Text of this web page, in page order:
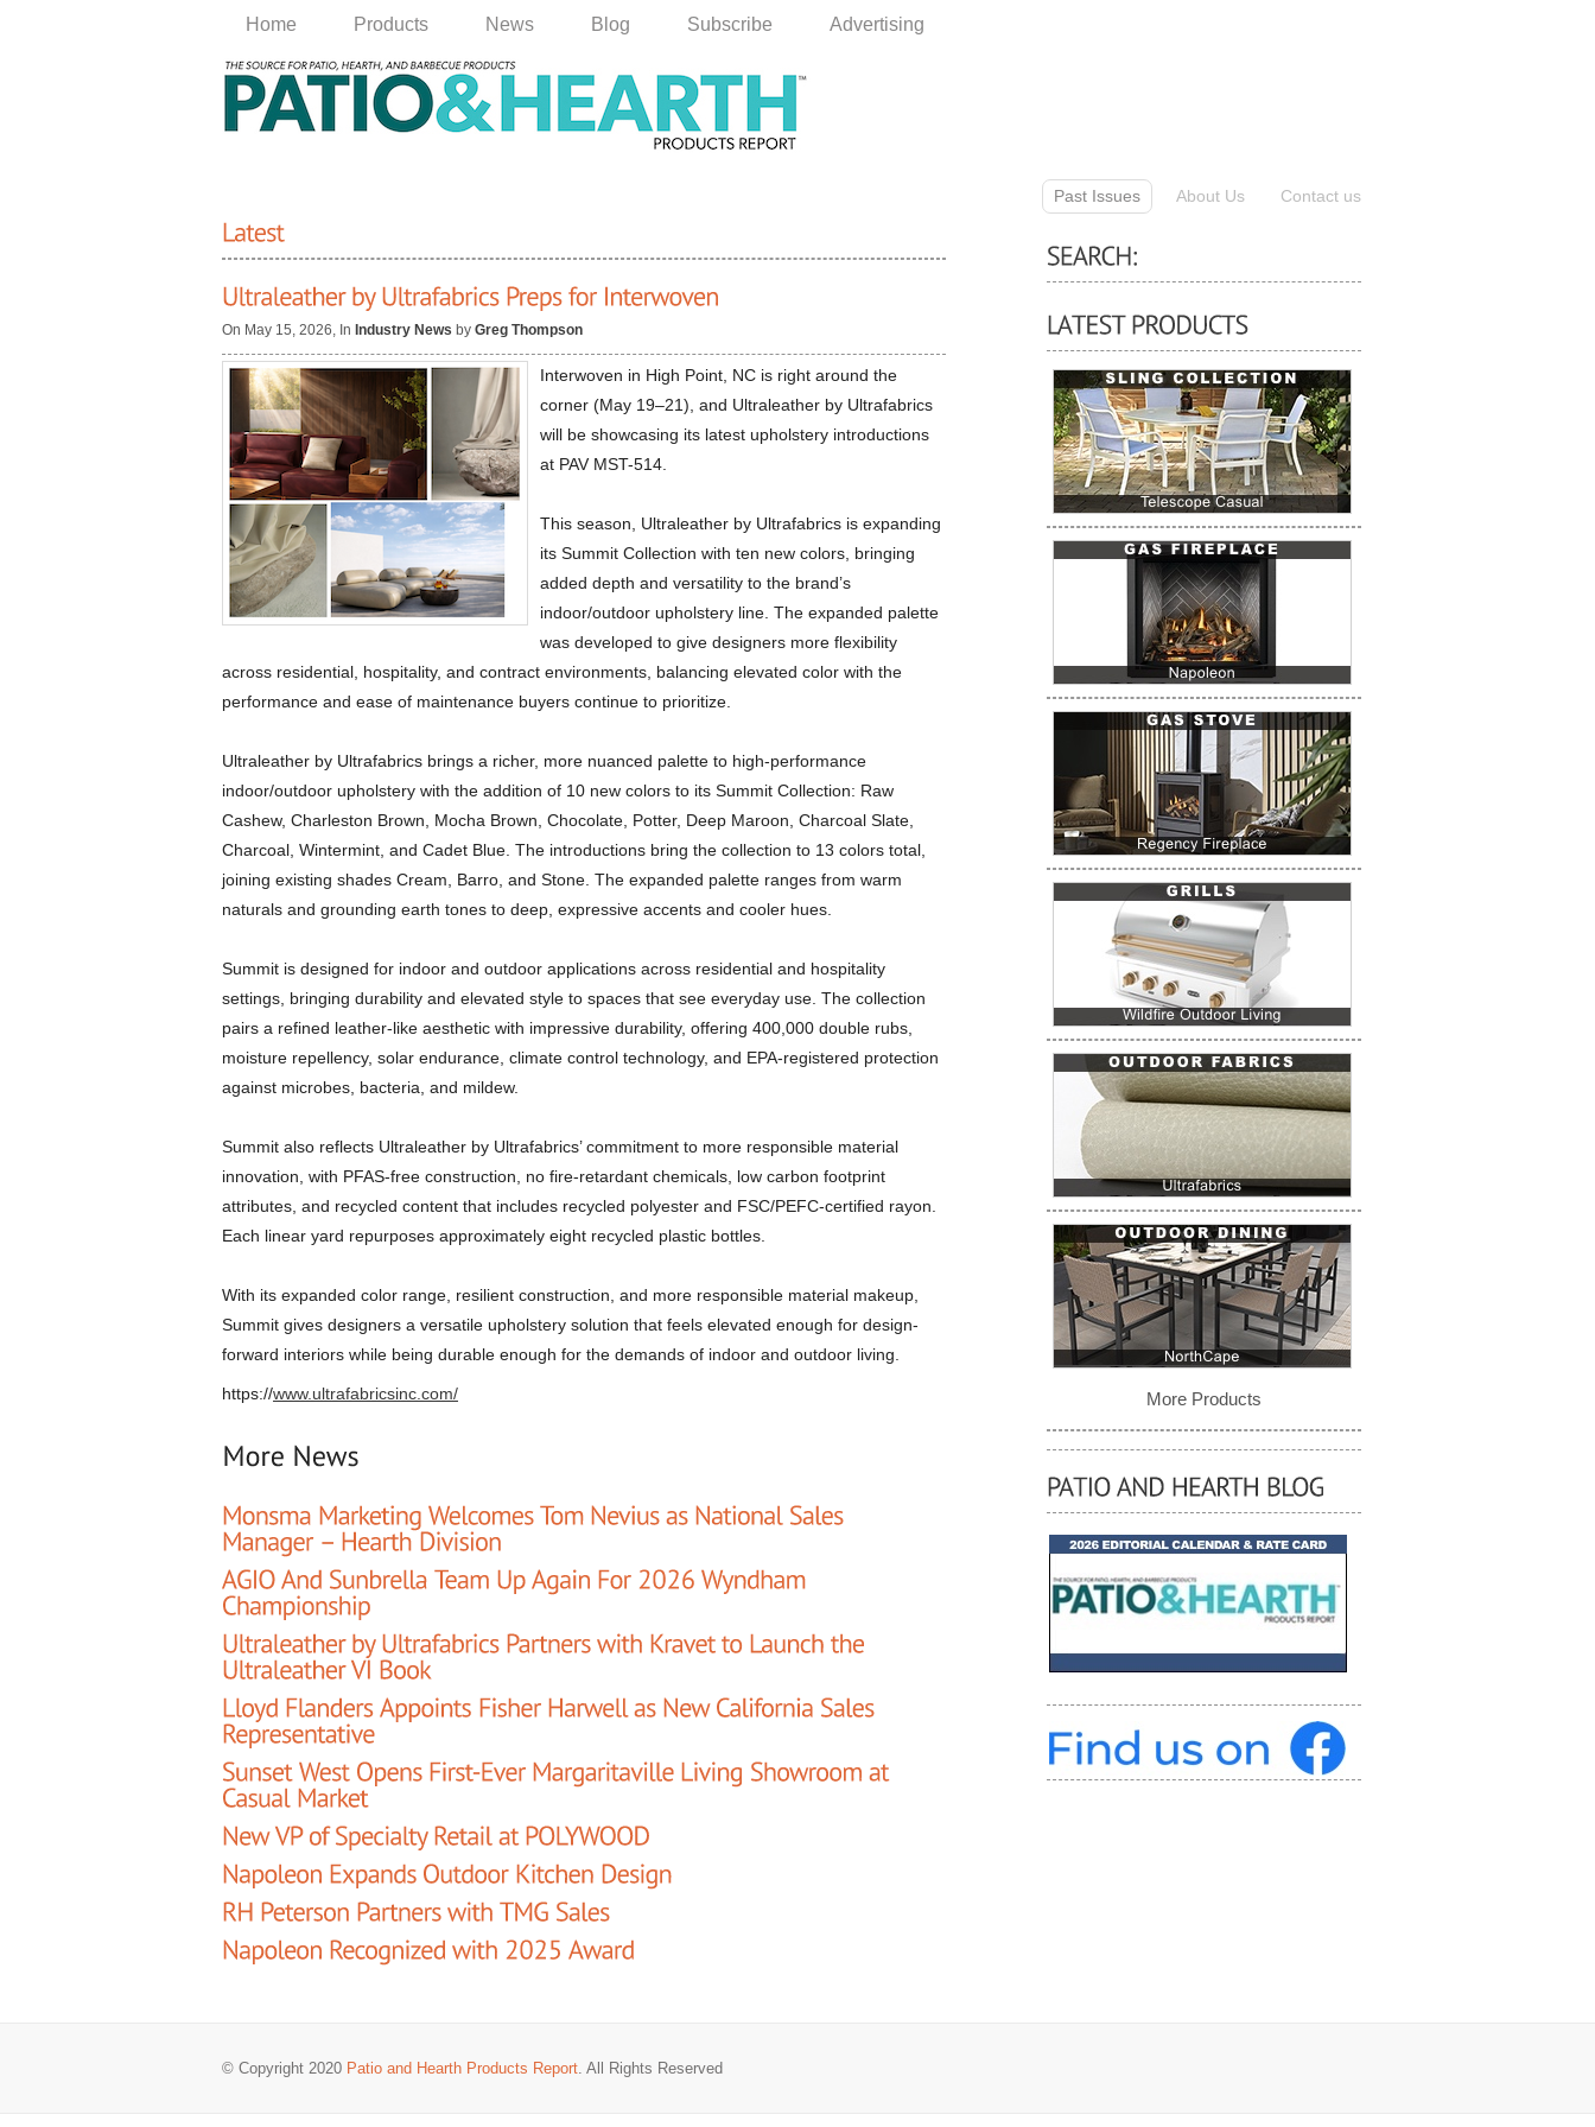
Home Products News Blog Subscribe Advertising
Past Issues About Us Contact us
On May 15, 2026, In Industry News by Greg Thompson
Interwoven in High Point, NC is right around the
corner (May 19–21), and Ultraleather by Ultrafabrics
will be showcasing its latest upholstery introductions
at PAV MST-514.
This season, Ultraleather by Ultrafabrics is expanding
its Summit Collection with ten new colors, bringing
added depth and versatility to the brand’s
indoor/outdoor upholstery line. The expanded palette
was developed to give designers more flexibility
across residential, hospitality, and contract environments, balancing elevated color with the
performance and ease of maintenance buyers continue to prioritize.
Ultraleather by Ultrafabrics brings a richer, more nuanced palette to high-performance
indoor/outdoor upholstery with the addition of 10 new colors to its Summit Collection: Raw
Cashew, Charleston Brown, Mocha Brown, Chocolate, Potter, Deep Maroon, Charcoal Slate,
Charcoal, Wintermint, and Cadet Blue. The introductions bring the collection to 13 colors total,
joining existing shades Cream, Barro, and Stone. The expanded palette ranges from warm
naturals and grounding earth tones to deep, expressive accents and cooler hues.
Summit is designed for indoor and outdoor applications across residential and hospitality
settings, bringing durability and elevated style to spaces that see everyday use. The collection
pairs a refined leather-like aesthetic with impressive durability, offering 400,000 double rubs,
moisture repellency, solar endurance, climate control technology, and EPA-registered protection
against microbes, bacteria, and mildew.
Summit also reflects Ultraleather by Ultrafabrics’ commitment to more responsible material
innovation, with PFAS-free construction, no fire-retardant chemicals, low carbon footprint
attributes, and recycled content that includes recycled polyester and FSC/PEFC-certified rayon.
Each linear yard repurposes approximately eight recycled plastic bottles.
With its expanded color range, resilient construction, and more responsible material makeup,
Summit gives designers a versatile upholstery solution that feels elevated enough for design-
forward interiors while being durable enough for the demands of indoor and outdoor living.
https://www.ultrafabricsinc.com/ More Products
© Copyright 2020 Patio and Hearth Products Report. All Rights Reserved